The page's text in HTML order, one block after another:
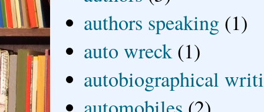
authors speaking (1)
auto wreck (1)
autobiographical